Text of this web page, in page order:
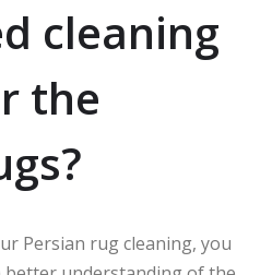
cleaning
the
Persian rug cleaning, you